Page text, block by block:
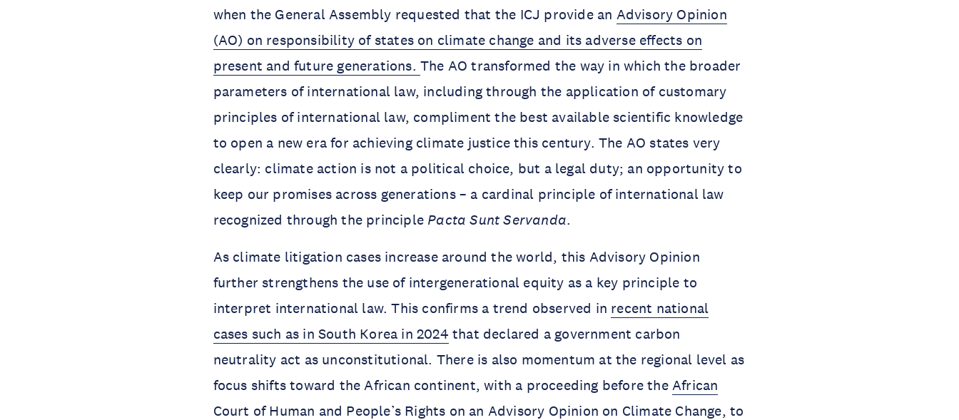
when the General Assembly requested that the ICJ provide an Advisory Opinion
(AO) on responsibility of states on climate change and its adverse effects on
present and future generations.The AO transformed the way in which the broader
parameters of international law, including through the application of customary
principles of international law, compliment the best available scientific knowledge
to open a new era for achieving climate justice this century. The AO states very
clearly: climate action is not a political choice, but a legal duty; an opportunity to
keep our promises across generations – a cardinal principle of international law
recognized through the principle Pacta Sunt Servanda.
As climate litigation cases increase around the world, this Advisory Opinion
further strengthens the use of intergenerational equity as a key principle to
interpret international law. This confirms a trend observed in recent national
cases such as in South Korea in 2024 that declared a government carbon
neutrality act as unconstitutional. There is also momentum at the regional level as
focus shifts toward the African continent, with a proceeding before the African
Court of Human and People’s Rights on an Advisory Opinion on Climate Change, to